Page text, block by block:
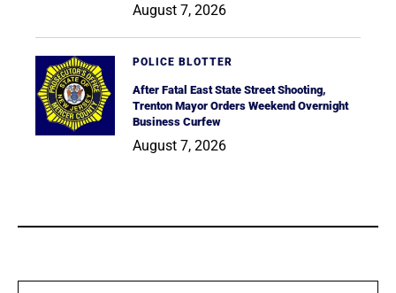
August 7, 2026
POLICE BLOTTER
After Fatal East State Street Shooting,
Trenton Mayor Orders Weekend Overnight
Business Curfew
August 7, 2026